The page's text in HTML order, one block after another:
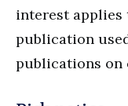
interest applies
publication
publications on